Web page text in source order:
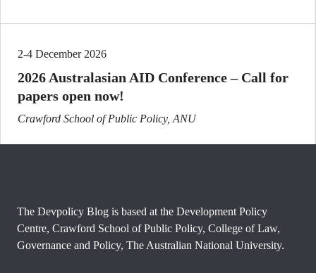
2-4 December 2026
2026 Australasian AID Conference – Call for
papers open now!
Crawford School of Public Policy, ANU
The Devpolicy Blog is based at the Development Policy
Centre, Crawford School of Public Policy, College of Law,
Governance and Policy, The Australian National University.